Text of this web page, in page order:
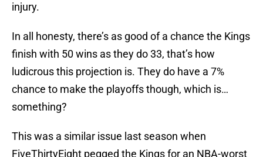
injury.
In all honesty, there’s as good of a chance the Kings
finish with 50 wins as they do 33, that’s how
ludicrous this projection is. They do have a 7%
chance to make the playoffs though, which is…
something?
This was a similar issue last season when
FiveThirtyEight pegged the Kings for an NBA-worst